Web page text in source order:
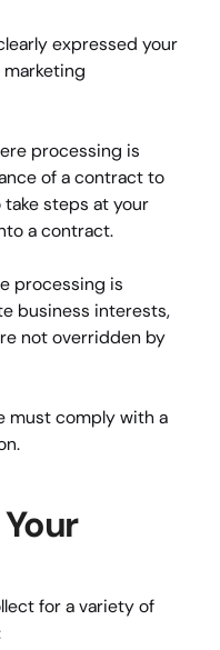
expressed your
processing is
of a contract to
steps at your
a contract.
processing is
business interests,
not overridden by
must comply with a
for a variety of